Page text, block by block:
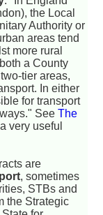
the Local
Authority or
areas tend
more rural
a County
tier areas,
In either
for transport
SeeThe
very useful
are
, sometimes
STBs and
the Strategic